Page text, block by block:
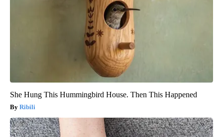
She Hung This Hummingbird House. Then This Happened
Ribili